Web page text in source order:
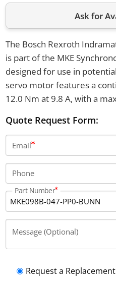
Ask for
The Bosch Rexroth
is part of the MKE
designed for use in
servo motor features a
12.0 Nm at 9.8 A, with a
shaft with a DIN 6885
UL/CSA standards.
Quote Request Form:
Email
Phone
Part Number
Message (Optional)
Request a Replacement